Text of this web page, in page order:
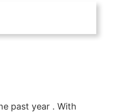
past year . With